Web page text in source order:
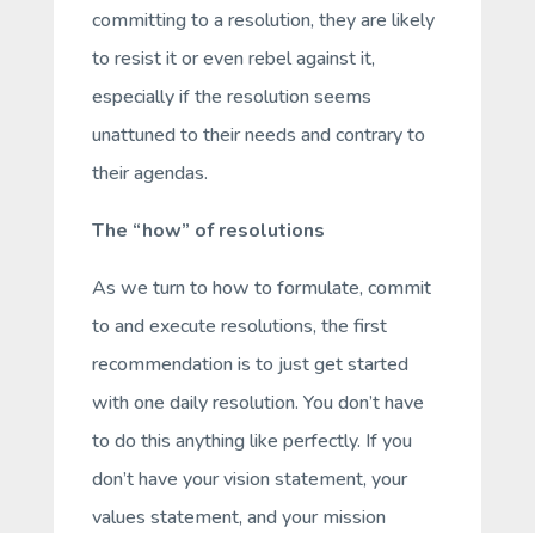
committing to a resolution, they are likely
to resist it or even rebel against it,
especially if the resolution seems
unattuned to their needs and contrary to
their agendas.
The “how” of resolutions
As we turn to how to formulate, commit
to and execute resolutions, the first
recommendation is to just get started
with one daily resolution. You don’t have
to do this anything like perfectly. If you
don’t have your vision statement, your
values statement, and your mission